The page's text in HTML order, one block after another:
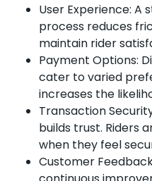
User Experience:
process reduces
maintain rider
Payment Options:
cater to varied
increases the
Transaction
builds trust. Riders
when they feel
Customer